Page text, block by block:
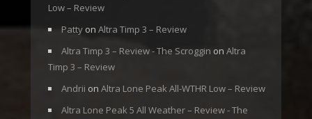
Low – Review
Patty on Altra Timp 3 – Review
Altra Timp 3 – Review - The Scroggin on Altra
Timp 3 – Review
Andrii on Altra Lone Peak All-WTHR Low – Review
Altra Lone Peak 5 All Weather – Review - The